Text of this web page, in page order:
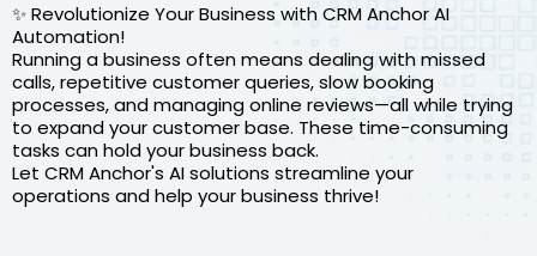
✨ Revolutionize Your Business with CRM Anchor AI
Automation!
Running a business often means dealing with missed
calls, repetitive customer queries, slow booking
processes, and managing online reviews—all while trying
to expand your customer base. These time-consuming
tasks can hold your business back.
Let CRM Anchor's AI solutions streamline your
operations and help your business thrive!